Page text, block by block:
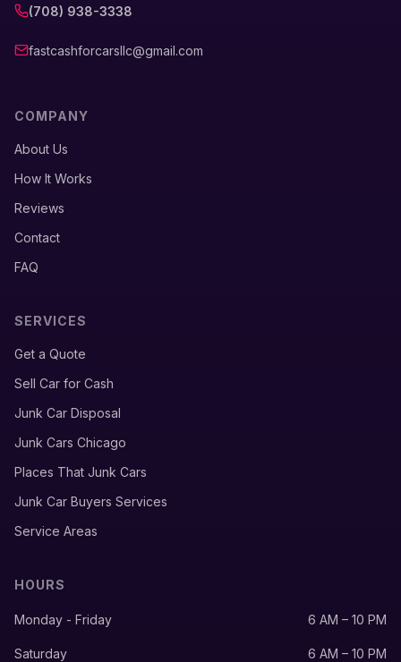
(708) 938-3338
fastcashforcarsllc@gmail.com
COMPANY
About Us
How It Works
Reviews
Contact
FAQ
SERVICES
Get a Quote
Sell Car for Cash
Junk Car Disposal
Junk Cars Chicago
Places That Junk Cars
Junk Car Buyers Services
Service Areas
HOURS
Monday - Friday 6 AM – 10 PM
Saturday 6 AM – 10 PM